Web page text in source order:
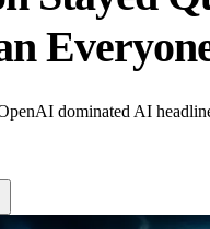
dominated AI